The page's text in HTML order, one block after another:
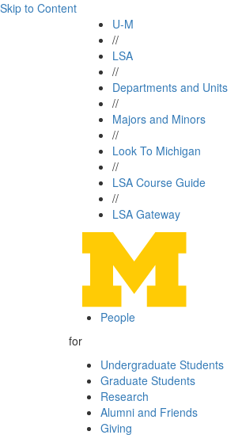
Skip to Content
U-M
//
LSA
//
Departments and Units
//
Majors and Minors
//
Look To Michigan
//
LSA Course Guide
//
LSA Gateway
People
for
Undergraduate Students
Graduate Students
Research
Alumni and Friends
Giving